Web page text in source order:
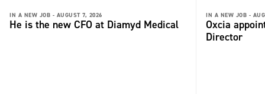
IN A NEW JOB - AUGUST 7, 2026
He is the new CFO at Diamyd Medical
IN A NEW JOB -
Oxcia
Director